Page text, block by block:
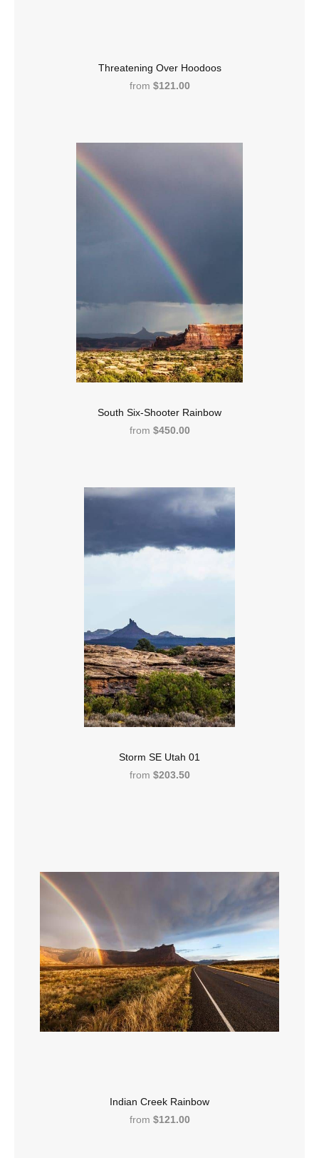
Threatening Over Hoodoos
from $121.00
South Six-Shooter Rainbow
from $450.00
Storm SE Utah 01
from $203.50
Indian Creek Rainbow
from $121.00